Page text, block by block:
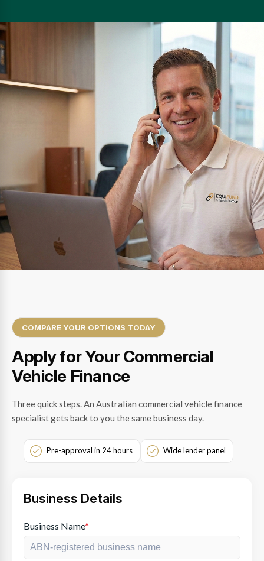
COMPARE YOUR OPTIONS TODAY
Apply for Your Commercial
Vehicle Finance
Three quick steps. An Australian commercial vehicle finance
specialist gets back to you the same business day.
Pre-approval in 24 hours Wide lender panel
Business Details
Business Name*